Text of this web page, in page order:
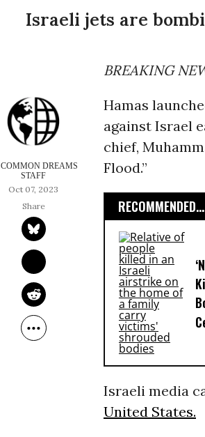
Israeli jets are
COMMON DREAMS
STAFF
Oct 07, 2023
BREAKING
Hamas
against Israel
chief,
Flood.”
RECOMMENDED...
Israeli media
United States.